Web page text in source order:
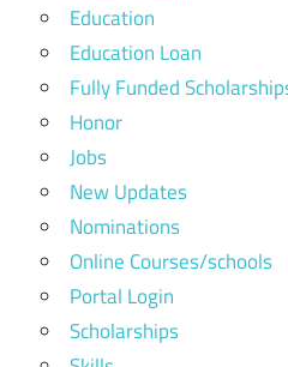
Education
Education Loan
Fully Funded
Honor
Jobs
New Updates
Nominations
Online Courses/schools
Portal Login
Scholarships